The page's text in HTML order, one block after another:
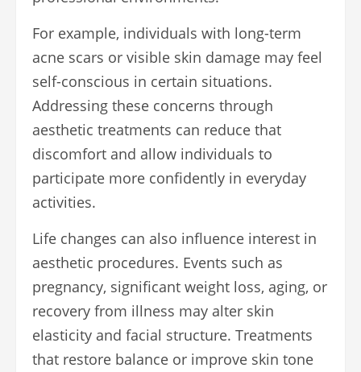
For example, individuals with long-term
acne scars or visible skin damage may feel
self-conscious in certain situations.
Addressing these concerns through
aesthetic treatments can reduce that
discomfort and allow individuals to
participate more confidently in everyday
activities.
Life changes can also influence interest in
aesthetic procedures. Events such as
pregnancy, significant weight loss, aging, or
recovery from illness may alter skin
elasticity and facial structure. Treatments
that restore balance or improve skin tone